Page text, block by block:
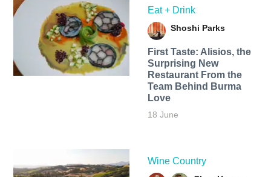
Eat + Drink
Shoshi Parks
First Taste: Alisios, the
Surprising New
Restaurant From the
Team Behind Burma
Love
18 June
Wine Country